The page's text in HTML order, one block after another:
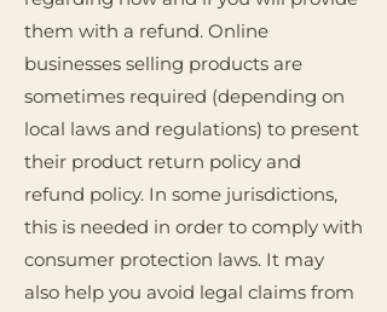
them with a refund. Online
businesses selling products are
sometimes required (depending on
local laws and regulations) to present
their product return policy and
refund policy. In some jurisdictions,
this is needed in order to comply with
consumer protection laws. It may
also help you avoid legal claims from